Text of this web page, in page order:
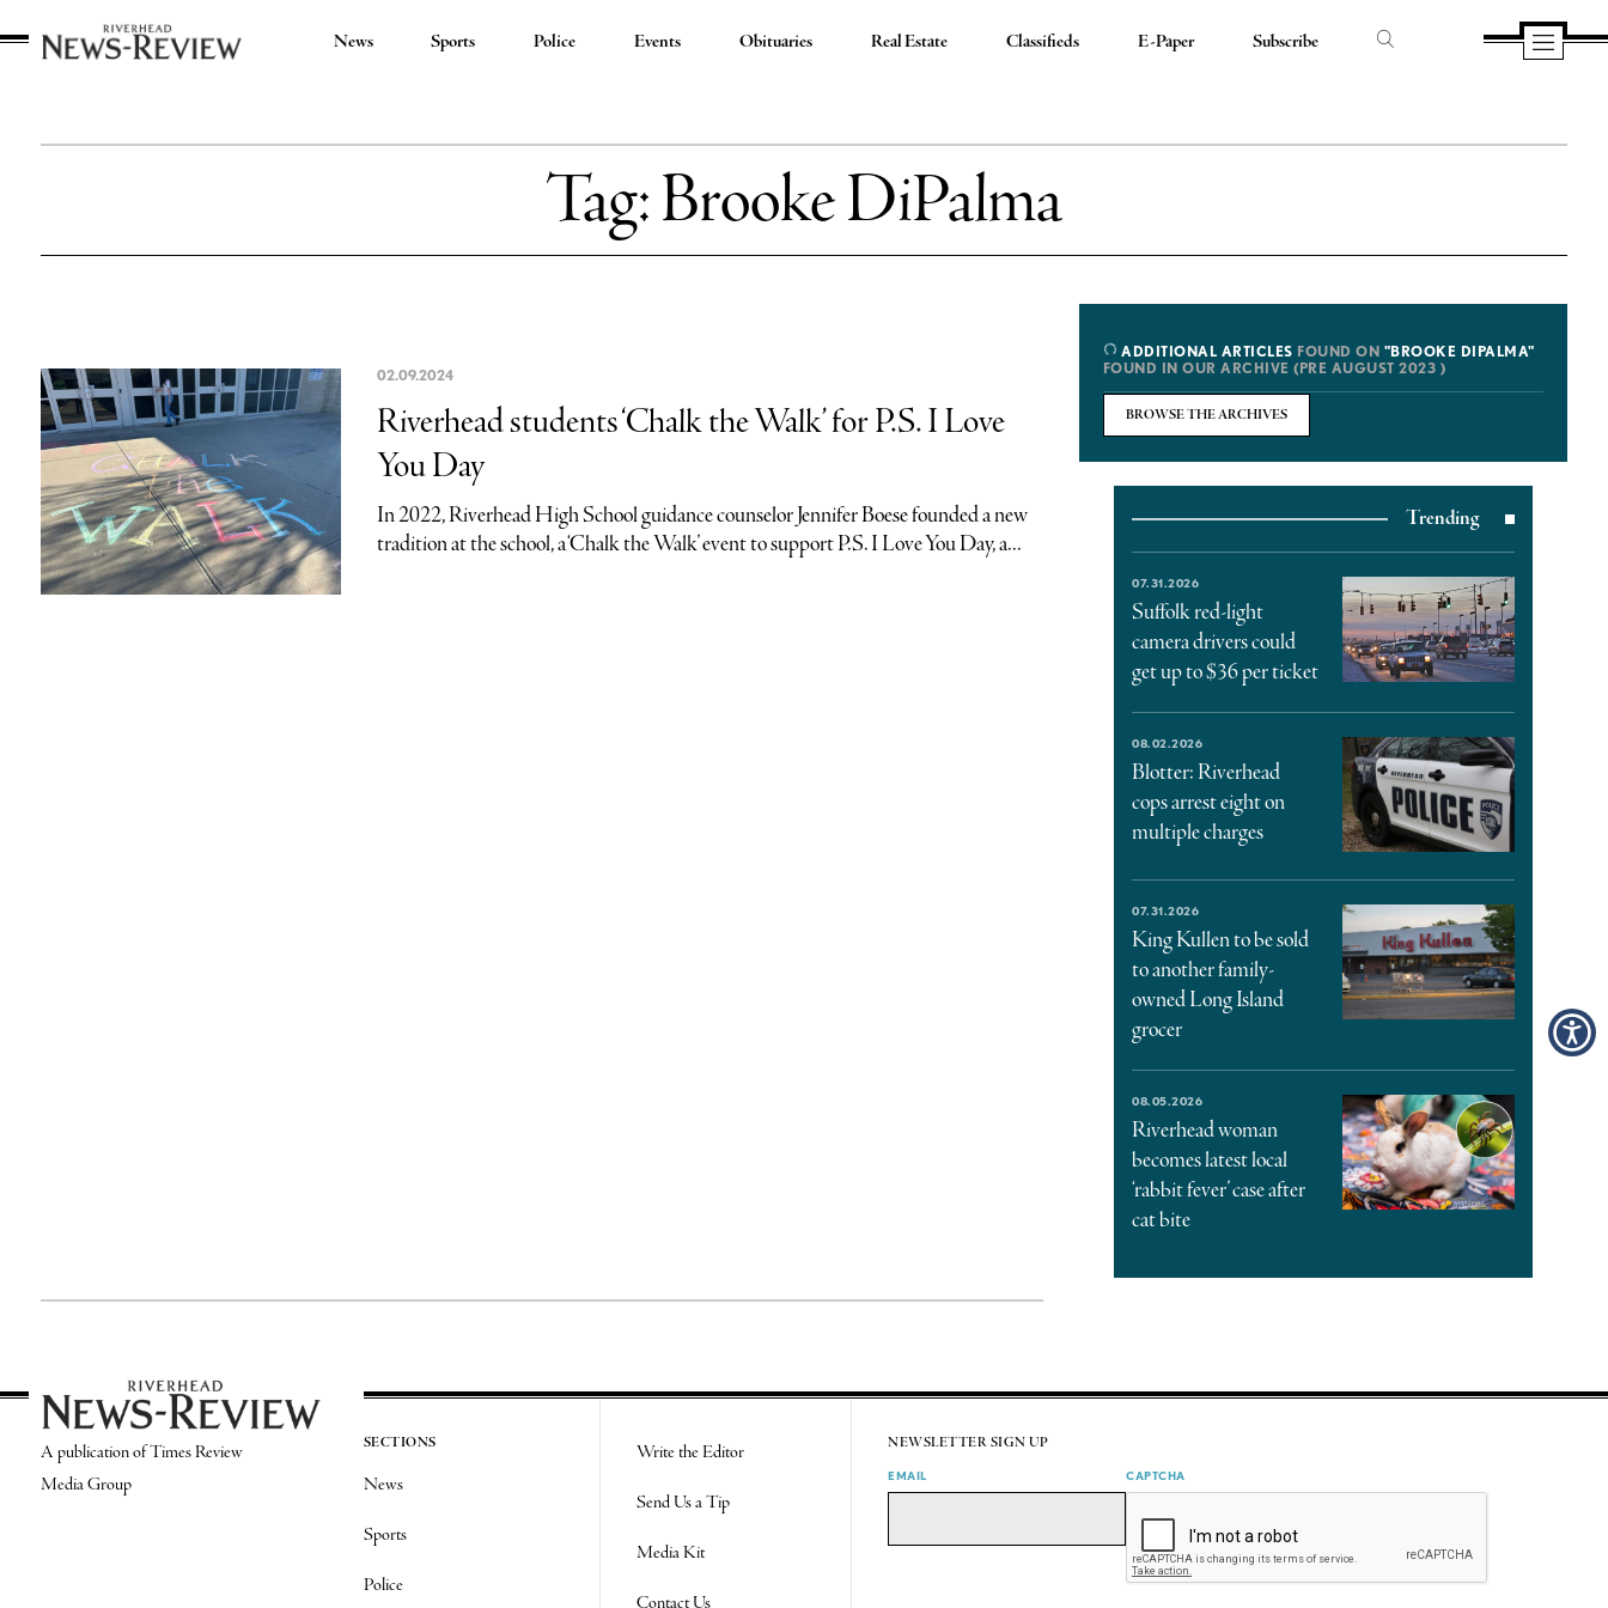
News Sports Police Events Obituaries Real Estate Classifieds E-Paper Subscribe
Tag:Brooke DiPalma
02.09.2024
Riverhead students ‘Chalk the Walk’ for P.S. I Love
You Day
In 2022, Riverhead High School guidance counselor Jennifer Boese founded a new
tradition at the school, a ‘Chalk the Walk’ event to support P.S. I Love You Day, a...
ADDITIONAL ARTICLES FOUND ON "BROOKE DIPALMA"
FOUND IN OUR ARCHIVE (PRE AUGUST 2023 )
BROWSE THE ARCHIVES
Trending
07.31.2026
Suffolk red-light
camera drivers could
get up to $36 per ticket
08.02.2026
Blotter: Riverhead
cops arrest eight on
multiple charges
07.31.2026
King Kullen to be sold
to another family-
owned Long Island
grocer
08.05.2026
Riverhead woman
becomes latest local
‘rabbit fever’ case after
cat bite
A publication of Times Review
Media Group
SECTIONS
News
Sports
Police
Write the Editor
Send Us a Tip
Media Kit
Contact Us
NEWSLETTER SIGN UP
EMAIL CAPTCHA